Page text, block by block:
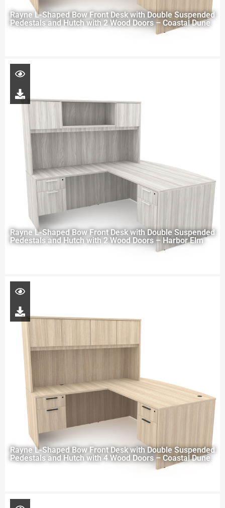
Rayne L-Shaped Bow Front Desk with Double Suspended
Pedestals and Hutch with 2 Wood Doors – Coastal Dune
Rayne L-Shaped Bow Front Desk with Double Suspended
Pedestals and Hutch with 2 Wood Doors – Harbor Elm
Rayne L-Shaped Bow Front Desk with Double Suspended
Pedestals and Hutch with 4 Wood Doors – Coastal Dune